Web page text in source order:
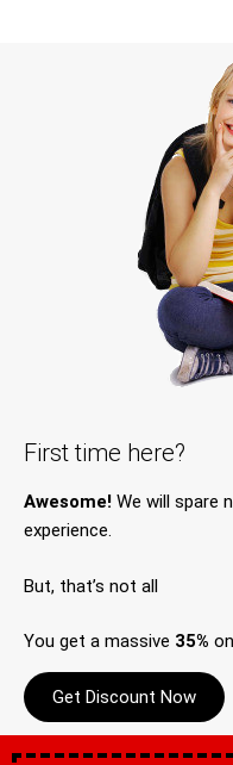
First time here?
Awesome! We will spare
experience.
But, that’s not all
You get a massive 35%
Get Discount Now